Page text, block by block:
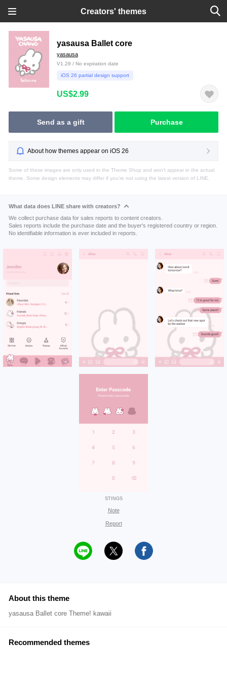
Creators' themes
yasausa Ballet core
yasausa
V1.28 / No expiration date
iOS 26 partial design support
US$2.99
Send as a gift Purchase
About how themes appear on iOS 26
Some of these images are only used in the Theme Shop and won't appear in the actual
theme. Some design elements may differ if you're not using the latest version of LINE.
What data does LINE share with creators?
We collect purchase data for sales reports to content creators.
Sales reports include the purchase date and the buyer's registered country or region.
No identifiable information is ever included in reports.
STINGS
Note
Report
About this theme
yasausa Ballet core Theme! kawaii
Recommended themes